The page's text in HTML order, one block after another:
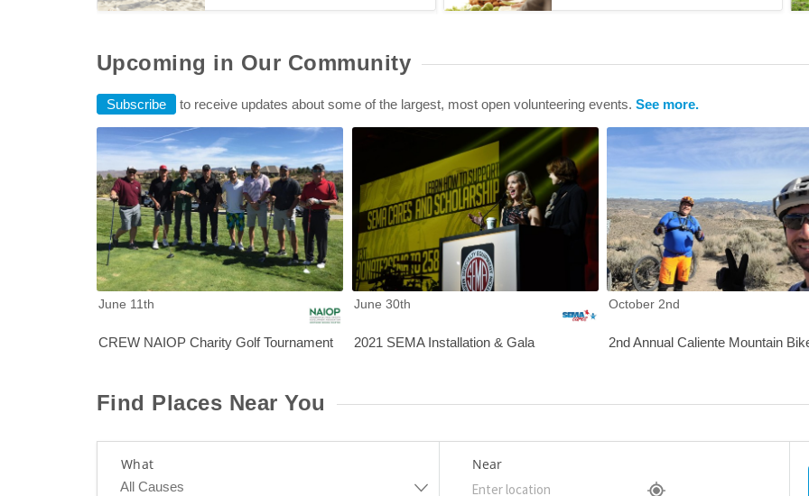
Upcoming in Our Community
Subscribe to receive updates about some of the largest, most open volunteering events. See more.
CREW NAIOP Charity Golf Tournament
June 11th
CREW NAIOP Charity Golf Tournament
2021 SEMA Installation & Gala
June 30th
2021 SEMA Installation & Gala
October 2nd
2nd Annual Caliente Mountain
Find Places Near You
What
All Causes
Near